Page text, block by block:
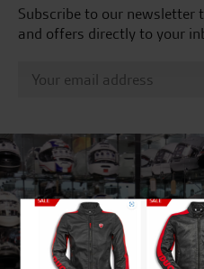
Subscribe to our newsletter
and offers directly to your